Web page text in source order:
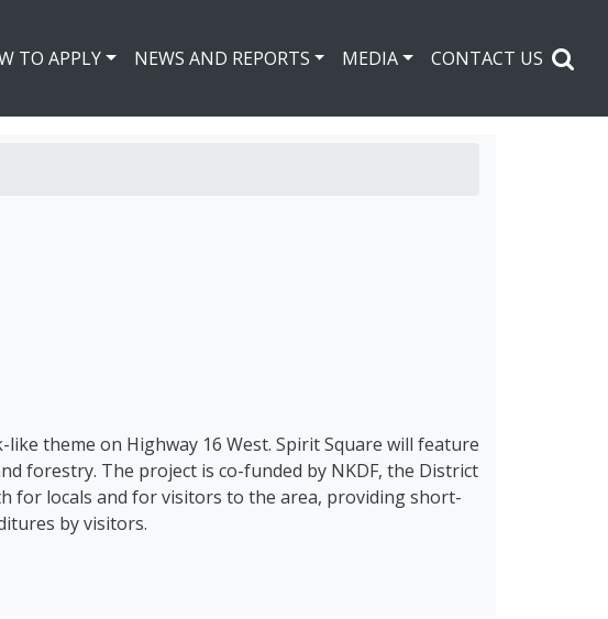
TO APPLY NEWS AND REPORTS MEDIA CONTACT US
theme on Highway 16 West. Spirit Square will feature
forestry. The project is co-funded by NKDF, the District
for locals and for visitors to the area, providing short-
by visitors.